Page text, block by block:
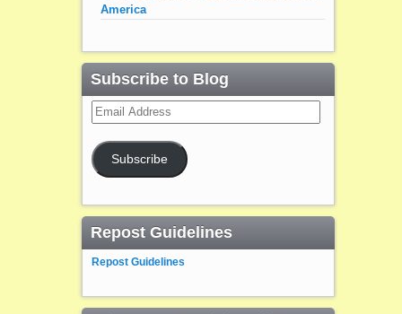
America
Subscribe to Blog
Email
Address
Subscribe
Repost Guidelines
Repost Guidelines